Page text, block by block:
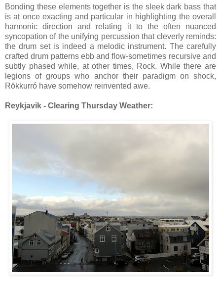
Bonding these elements together is the sleek dark bass that
is at once exacting and particular in highlighting the overall
harmonic direction and relating it to the often nuanced
syncopation of the unifying percussion that cleverly reminds:
the drum set is indeed a melodic instrument. The carefully
crafted drum patterns ebb and flow-sometimes recursive and
subtly phased while, at other times, Rock. While there are
legions of groups who anchor their paradigm on shock,
Rökkurró have somehow reinvented awe.
Reykjavik - Clearing Thursday Weather: